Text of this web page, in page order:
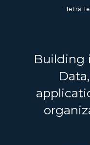
Tetra
Building